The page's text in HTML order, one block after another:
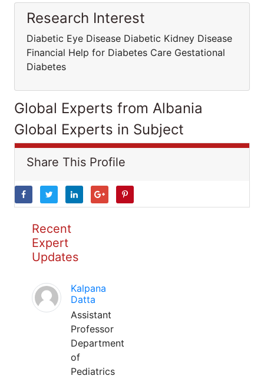
Research Interest
Diabetic Eye Disease Diabetic Kidney Disease
Financial Help for Diabetes Care Gestational
Diabetes
Global Experts from Albania
Global Experts in Subject
Share This Profile
Recent
Expert
Updates
Kalpana
Datta
Assistant
Professor
Department
of
Pediatrics